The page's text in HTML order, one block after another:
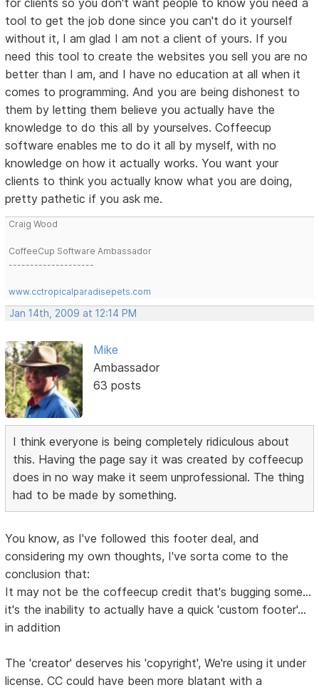
for clients so you don't want people to know you need a
tool to get the job done since you can't do it yourself
without it, I am glad I am not a client of yours. If you
need this tool to create the websites you sell you are no
better than I am, and I have no education at all when it
comes to programming. And you are being dishonest to
them by letting them believe you actually have the
knowledge to do this all by yourselves. Coffeecup
software enables me to do it all by myself, with no
knowledge on how it actually works. You want your
clients to think you actually know what you are doing,
pretty pathetic if you ask me.
Craig Wood
CoffeeCup Software Ambassador
--------------------
www.cctropicalparadisepets.com
Jan 14th, 2009 at 12:14 PM
Mike
Ambassador
63 posts
I think everyone is being completely ridiculous about
this. Having the page say it was created by coffeecup
does in no way make it seem unprofessional. The thing
had to be made by something.
You know, as I've followed this footer deal, and
considering my own thoughts, I've sorta come to the
conclusion that:
It may not be the coffeecup credit that's bugging some...
it's the inability to actually have a quick 'custom footer'...
in addition
The 'creator' deserves his 'copyright', We're using it under
license. CC could have been more blatant with a